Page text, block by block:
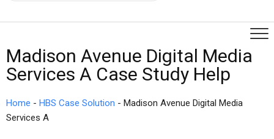
Madison Avenue Digital Media
Services A Case Study Help
Home - HBS Case Solution - Madison Avenue Digital Media
Services A